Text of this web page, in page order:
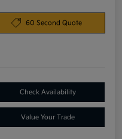
60 Second Quote
Check Availability
Value Your Trade